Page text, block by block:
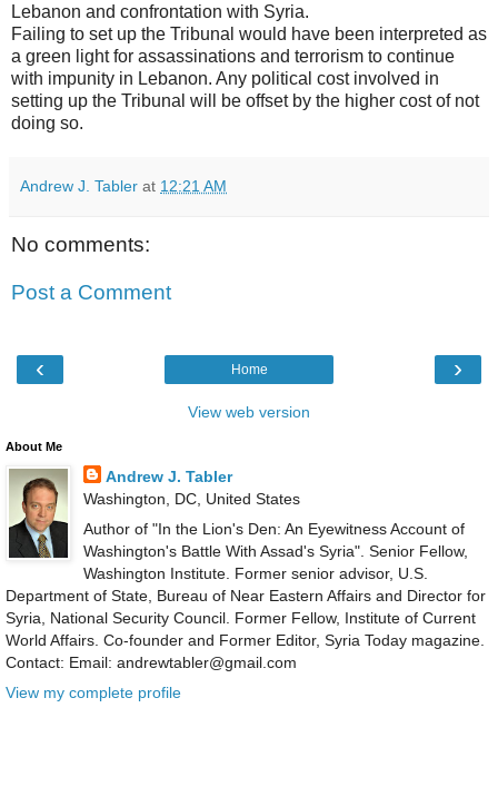
Lebanon and confrontation with Syria.
Failing to set up the Tribunal would have been interpreted as
a green light for assassinations and terrorism to continue
with impunity in Lebanon. Any political cost involved in
setting up the Tribunal will be offset by the higher cost of not
doing so.
Andrew J. Tabler at 12:21 AM
No comments:
Post a Comment
‹ ›
Home
View web version
About Me
Andrew J. Tabler
Washington, DC, United States
Author of "In the Lion's Den: An Eyewitness Account of
Washington's Battle With Assad's Syria". Senior Fellow,
Washington Institute. Former senior advisor, U.S.
Department of State, Bureau of Near Eastern Affairs and Director for
Syria, National Security Council. Former Fellow, Institute of Current
World Affairs. Co-founder and Former Editor, Syria Today magazine.
Contact: Email: andrewtabler@gmail.com
View my complete profile